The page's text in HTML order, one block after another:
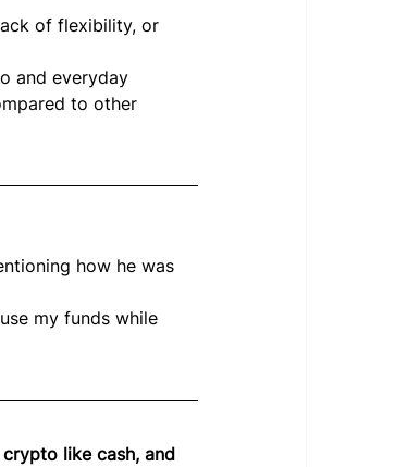
of flexibility, or
and everyday
to other
how he was
my funds while
like cash, and